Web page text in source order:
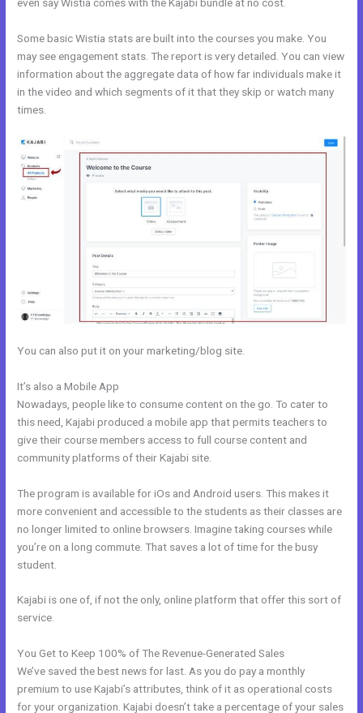
Some basic Wistia stats are built into the courses you make. You
may see engagement stats. The report is very detailed. You can view
information about the aggregate data of how far individuals make it
in the video and which segments of it that they skip or watch many
times.
You can also put it on your marketing/blog site.
It’s also a Mobile App
Nowadays, people like to consume content on the go. To cater to
this need, Kajabi produced a mobile app that permits teachers to
give their course members access to full course content and
community platforms of their Kajabi site.
The program is available for iOs and Android users. This makes it
more convenient and accessible to the students as their classes are
no longer limited to online browsers. Imagine taking courses while
you’re on a long commute. That saves a lot of time for the busy
student.
Kajabi is one of, if not the only, online platform that offer this sort of
service.
You Get to Keep 100% of The Revenue-Generated Sales
We’ve saved the best news for last. As you do pay a monthly
premium to use Kajabi’s attributes, think of it as operational costs
for your organization. Kajabi doesn’t take a percentage of your sales